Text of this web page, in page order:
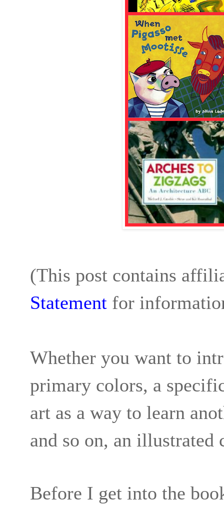
(This post contains
Statement for
Whether you want to
primary colors, a
art as a way to learn
and so on, an illustrated
Before I get into the